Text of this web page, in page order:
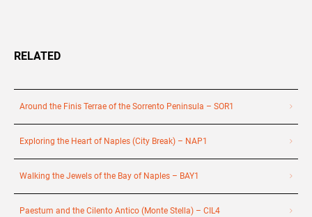
RELATED
Around the Finis Terrae of the Sorrento Peninsula – SOR1
Exploring the Heart of Naples (City Break) – NAP1
Walking the Jewels of the Bay of Naples – BAY1
Paestum and the Cilento Antico (Monte Stella) – CIL4